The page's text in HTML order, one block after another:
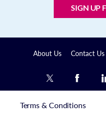
SIGN UP
About Us Contact Us
Terms & Conditions